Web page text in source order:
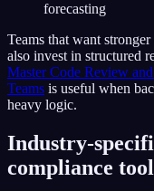
forecasting
Teams that want
also invest in structured
Master Code Review
Teams is useful when
heavy logic.
Industry-
compliance